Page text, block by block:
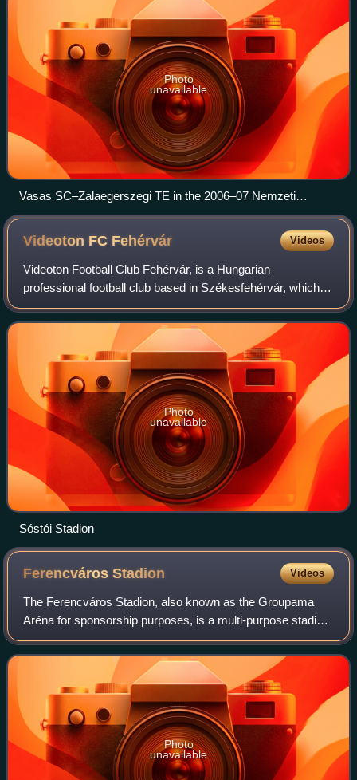
Photo
unavailable
Vasas SC–Zalaegerszegi TE in the 2006–07 Nemzeti
Bajnokság I on 28 April 2007
Videoton FC Fehérvár Videos
Videoton Football Club Fehérvár, is a Hungarian
professional football club based in Székesfehérvár, which
plays in the Nemzeti Bajnokság II from 2025–26, the
second level of the Hungarian league syste
Photo
unavailable
Sóstói Stadion
FerencvárosStadion Videos
The Ferencváros Stadion, also known as the Groupama
Aréna for sponsorship purposes, is a multi-purpose stadium
in Ferencváros, Budapest, Hungary and the home of
Ferencvárosi TC. With a capacity of 22,
Photo
unavailable